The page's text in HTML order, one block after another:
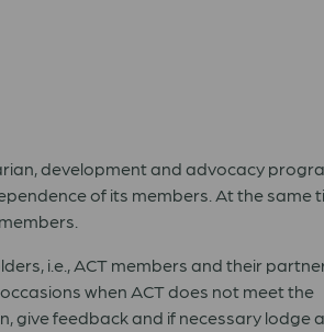
development and advocacy
of its members. At the same
i.e., ACT members and their
when ACT does not meet the
give feedback and if necessary lodge a